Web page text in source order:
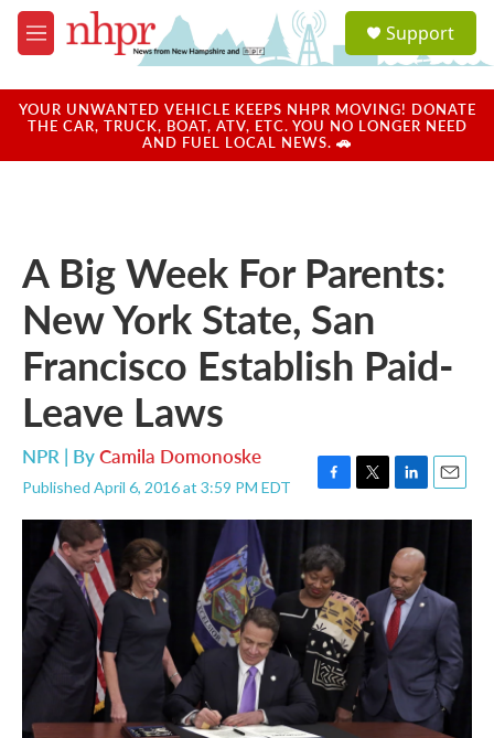
Skip to main content
M
e
u
a
u
Support
YOUR UNWANTED VEHICLE KEEPS NHPR MOVING! DONATE
THE CAR, TRUCK, BOAT, ATV, ETC. YOU NO LONGER NEED
AND FUEL LOCAL NEWS. 🚗
A Big Week For Parents:
New York State, San
Francisco Establish Paid-
Leave Laws
NPR | ByCamila Domonoske
Published April 6, 2016 at 3:59 PM EDT
F
a
e
b
o
o
k
T
w
e
r
L
i
k
e
d
I
n
E
m